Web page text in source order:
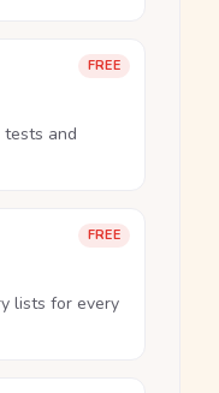
FREE
and
FREE
lists for every